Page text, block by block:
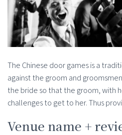
The Chinese door games is a
against the groom and
the bride so that the groom, with
challenges to get to her. Thus
Venue name +